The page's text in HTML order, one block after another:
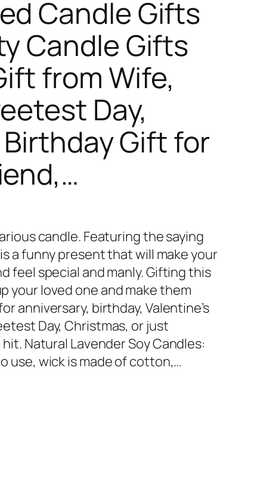
Candle Gifts
Candle Gifts
from Wife,
Day,
Birthday Gift for
candle. Featuring the saying
a funny present that will make your
feel special and manly. Gifting this
your loved one and make them
anniversary, birthday, Valentine’s
Day, Christmas, or just
Natural Lavender Soy Candles:
use, wick is made of cotton,…